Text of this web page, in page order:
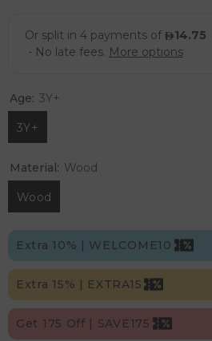
Age: 3Y+
3Y+
Material: Wood
Wood
Extra 10% | WELCOME10
Extra 15% | EXTRA15
Get 175 Off | SAVE175